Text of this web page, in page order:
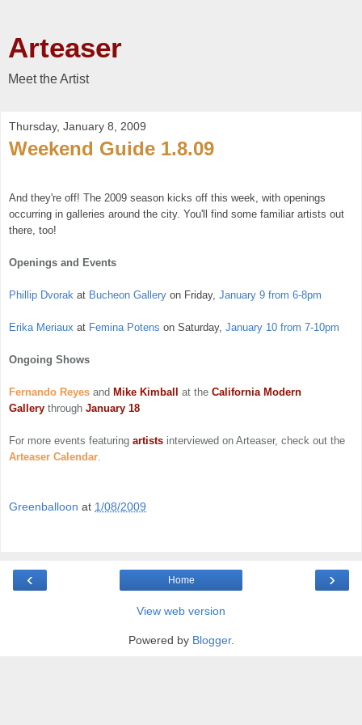
Arteaser
Meet the Artist
Thursday, January 8, 2009
Weekend Guide 1.8.09
And they're off! The 2009 season kicks off this week, with openings
occurring in galleries around the city. You'll find some familiar artists out
there, too!
Openings and Events
Phillip Dvorak at Bucheon Gallery on Friday, January 9 from 6-8pm
Erika Meriaux at Femina Potens on Saturday, January 10 from 7-10pm
Ongoing Shows
Fernando Reyes and Mike Kimball at the California Modern
Gallery through January 18
For more events featuring artists interviewed on Arteaser, check out the
Arteaser Calendar
Greenballoon at 1/08/2009
‹ ›
Home
View web version
Powered by Blogger.